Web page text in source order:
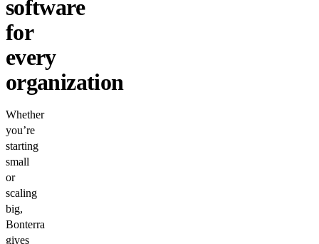
software
for
every
organization
Whether
you’re
starting
small
or
scaling
big,
Bonterra
gives